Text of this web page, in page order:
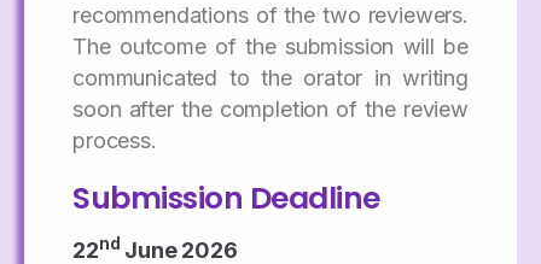
recommendations of the two reviewers.
The outcome of the submission will be
communicated to the orator in writing
soon after the completion of the review
process.
Submission Deadline
22nd June 2026